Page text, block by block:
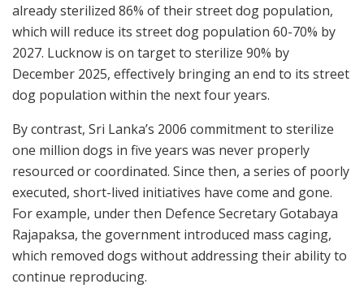
already sterilized 86% of their street dog population,
which will reduce its street dog population 60-70% by
2027. Lucknow is on target to sterilize 90% by
December 2025, effectively bringing an end to its street
dog population within the next four years.
By contrast, Sri Lanka’s 2006 commitment to sterilize
one million dogs in five years was never properly
resourced or coordinated. Since then, a series of poorly
executed, short-lived initiatives have come and gone.
For example, under then Defence Secretary Gotabaya
Rajapaksa, the government introduced mass caging,
which removed dogs without addressing their ability to
continue reproducing.